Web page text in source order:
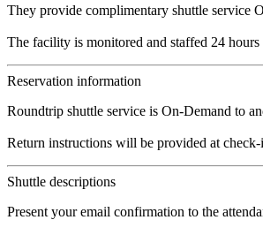
They provide complimentary shuttle service
The facility is monitored and staffed 24
Reservation information
Roundtrip shuttle service is On-Demand to
Return instructions will be provided at
Shuttle descriptions
Present your email confirmation to the